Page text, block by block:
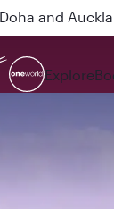
and
Explore